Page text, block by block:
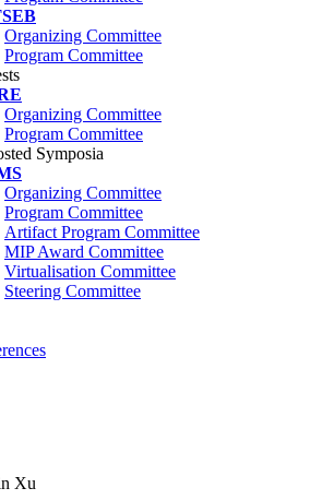
Organizing Committee
Program Committee
Organizing Committee
Program Committee
Symposia
Organizing Committee
Program Committee
Artifact Program Committee
MIP Award Committee
Virtualisation Committee
Steering Committee
Xu